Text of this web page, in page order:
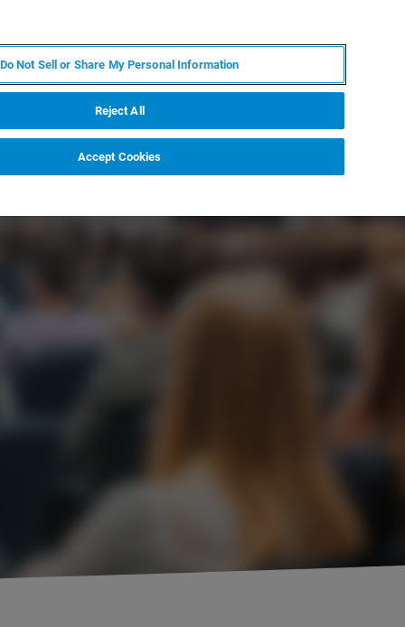
Do Not Sell or Share My Personal Information
Reject All
Accept Cookies